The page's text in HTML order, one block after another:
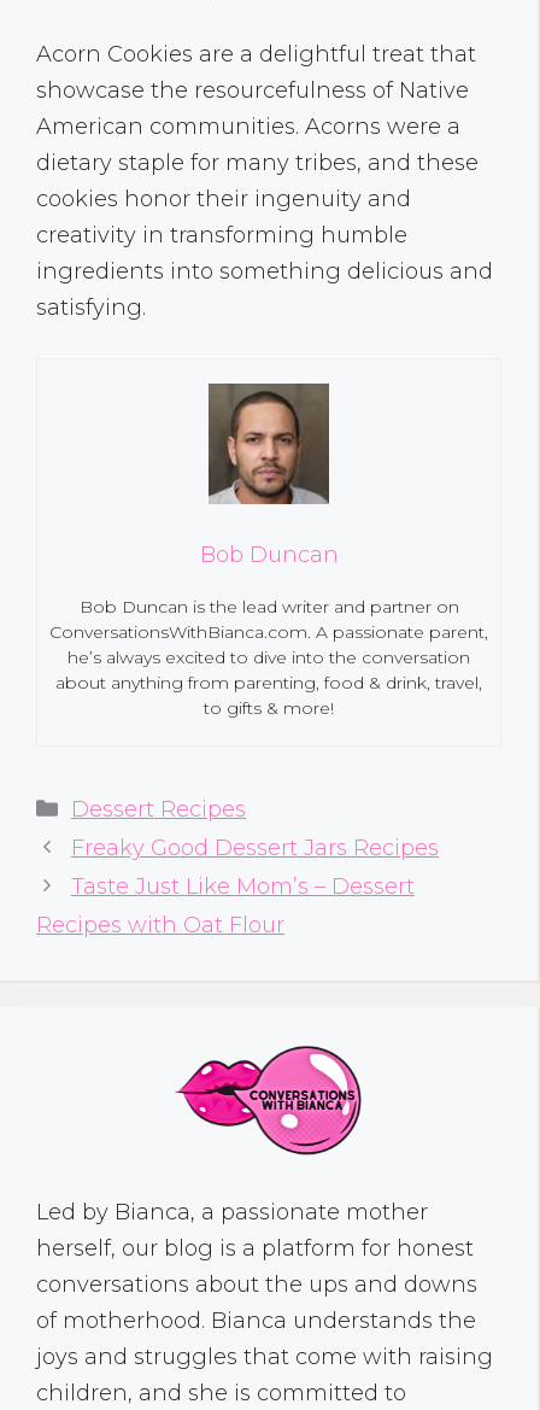
Acorn Cookies are a delightful treat that
showcase the resourcefulness of Native
American communities. Acorns were a
dietary staple for many tribes, and these
cookies honor their ingenuity and
creativity in transforming humble
ingredients into something delicious and
satisfying.
Bob Duncan
Bob Duncan is the lead writer and partner on
ConversationsWithBianca.com. A passionate parent,
he’s always excited to dive into the conversation
about anything from parenting, food & drink, travel,
to gifts & more!
Categories
Dessert Recipes
Freaky Good Dessert Jars Recipes
Taste Just Like Mom’s – Dessert
Recipes with Oat Flour
Led by Bianca, a passionate mother
herself, our blog is a platform for honest
conversations about the ups and downs
of motherhood. Bianca understands the
joys and struggles that come with raising
children, and she is committed to